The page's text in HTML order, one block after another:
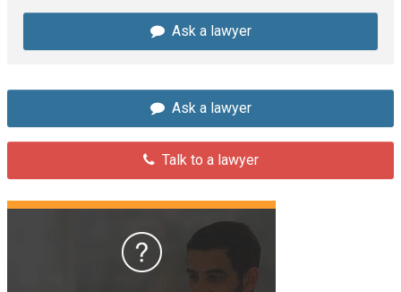
Ask a lawyer
Ask a lawyer
Talk to a lawyer